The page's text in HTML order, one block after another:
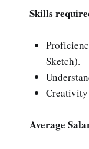
Skills
Sketch).
Average